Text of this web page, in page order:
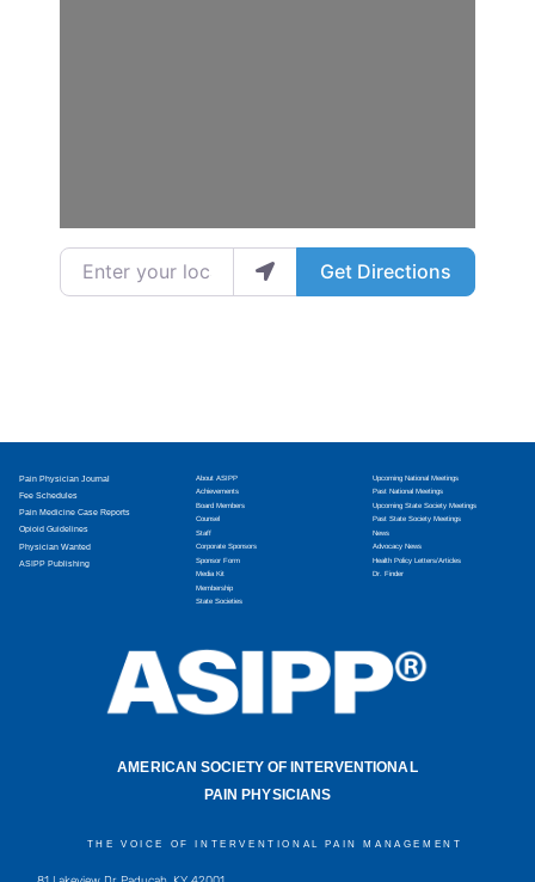
Enter your location Get Directions
Pain Physician Journal
Fee Schedules
Pain Medicine Case Reports
Opioid Guidelines
Physician Wanted
ASIPP Publishing
About ASIPP
Achievements
Board Members
Counsel
Staff
Corporate Sponsors
Sponsor Form
Media Kit
Membership
State Societies
Upcoming National Meetings
Past National Meetings
Upcoming State Society Meetings
Past State Society Meetings
News
Advocacy News
Health Policy Letters/Articles
Dr. Finder
AMERICAN SOCIETY OF INTERVENTIONAL
PAIN PHYSICIANS
THE VOICE OF INTERVENTIONAL PAIN MANAGEMENT